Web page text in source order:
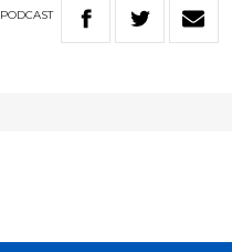
PODCAST